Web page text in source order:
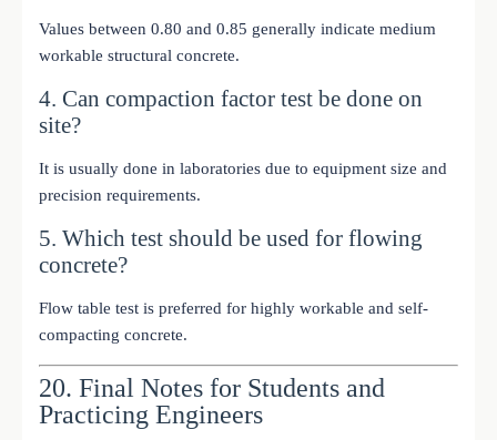
Values between 0.80 and 0.85 generally indicate medium
workable structural concrete.
4. Can compaction factor test be done on
site?
It is usually done in laboratories due to equipment size and
precision requirements.
5. Which test should be used for flowing
concrete?
Flow table test is preferred for highly workable and self-
compacting concrete.
20. Final Notes for Students and
Practicing Engineers